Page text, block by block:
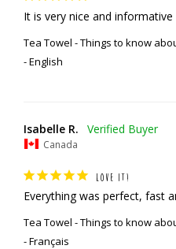
It is very nice and informative
Tea Towel - Things to know
English
Isabelle R.
Canada
LOVE IT!
Everything was perfect, fast
Tea Towel - Things to know
Français